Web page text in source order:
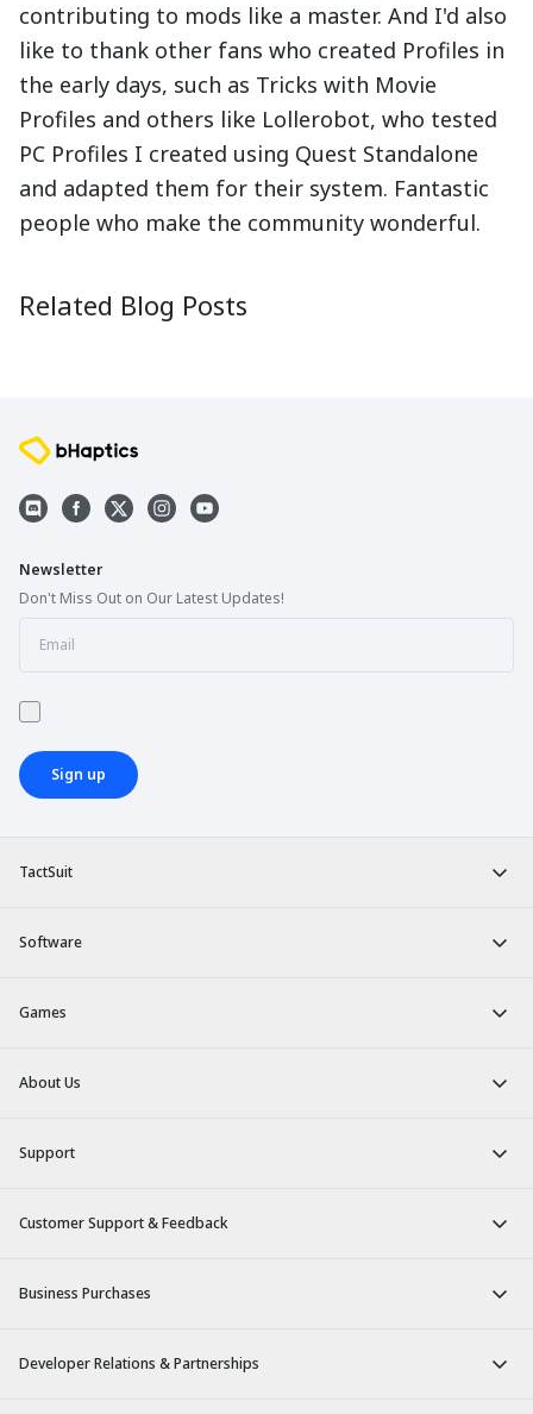
contributing to mods like a master. And I'd also
like to thank other fans who created Profiles in
the early days, such as Tricks with Movie
Profiles and others like Lollerobot, who tested
PC Profiles I created using Quest Standalone
and adapted them for their system. Fantastic
people who make the community wonderful.
Related Blog Posts
2025-08-28
TactSuit
Software
Games
About Us
Support
Customer Support & Feedback
Business Purchases
Developer Relations & Partnerships
Newsletter
Don't Miss Out on Our Latest Updates!
Sign up